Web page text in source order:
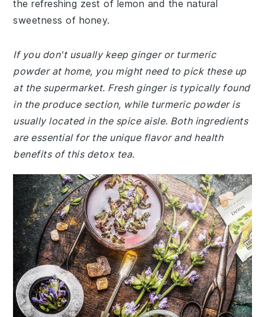
the refreshing zest of lemon and the natural
sweetness of honey.
If you don't usually keep ginger or turmeric
powder at home, you might need to pick these up
at the supermarket. Fresh ginger is typically found
in the produce section, while turmeric powder is
usually located in the spice aisle. Both ingredients
are essential for the unique flavor and health
benefits of this detox tea.